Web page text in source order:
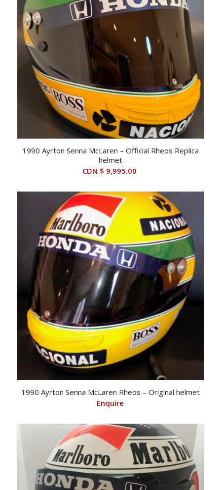
1990 Ayrton Senna McLaren – Official Rheos Replica
helmet
CDN $ 9,995.00
1990 Ayrton Senna McLaren Rheos – Original helmet
Enquire